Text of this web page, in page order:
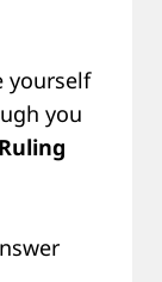
yourself
you
Ruling